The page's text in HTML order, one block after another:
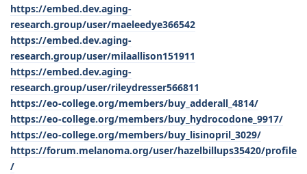
https://embed.dev.aging-
research.group/user/maeleedye366542
https://embed.dev.aging-
research.group/user/milaallison151911
https://embed.dev.aging-
research.group/user/rileydresser566811
https://eo-college.org/members/buy_adderall_4814/
https://eo-college.org/members/buy_hydrocodone_9917/
https://eo-college.org/members/buy_lisinopril_3029/
https://forum.melanoma.org/user/hazelbillups35420/profile
/